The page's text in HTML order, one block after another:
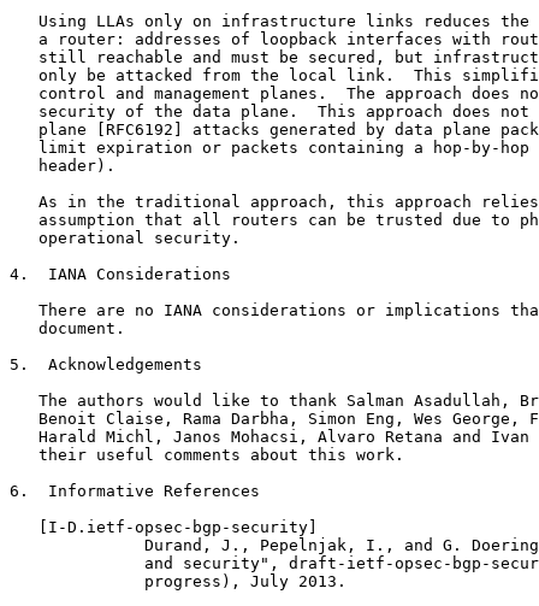
Using LLAs only on infrastructure links reduces the
a router: addresses of loopback interfaces with
still reachable and must be secured, but
only be attacked from the local link.  This
control and management planes.  The approach does
security of the data plane.  This approach does not
plane [RFC6192] attacks generated by data plane
limit expiration or packets containing a hop-by-hop
   header).
As in the traditional approach, this approach
assumption that all routers can be trusted due to
   operational security.
4.  IANA Considerations
There are no IANA considerations or implications
   document.
5.  Acknowledgements
The authors would like to thank Salman Asadullah,
Benoit Claise, Rama Darbha, Simon Eng, Wes George,
Harald Michl, Janos Mohacsi, Alvaro Retana and Ivan
   their useful comments about this work.
6.  Informative References
   [I-D.ietf-opsec-bgp-security]
Durand, J., Pepelnjak, I., and G.
and security", draft-ietf-opsec-bgp-
              progress), July 2013.